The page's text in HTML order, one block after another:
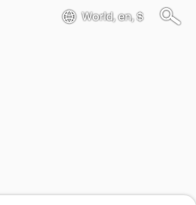
World, en, $